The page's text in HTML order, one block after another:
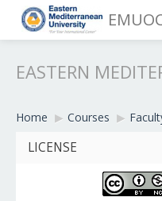
EASTERN
Home ▶︎ Courses ▶︎
LICENSE